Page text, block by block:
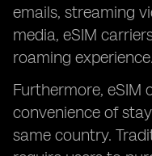
emails, streaming
media, eSIM
roaming experience.
Furthermore, eSIM
convenience of
same country.